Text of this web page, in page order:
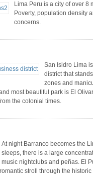
Lima Peru is a city of over 8
Poverty, population density
concerns.
San Isidro Lima
district that
zones and
most beautiful park is El
the colonial times.
At night Barranco becomes the
sleeps, there is a large
music nightclubs and peñas. El
stroll through the historic